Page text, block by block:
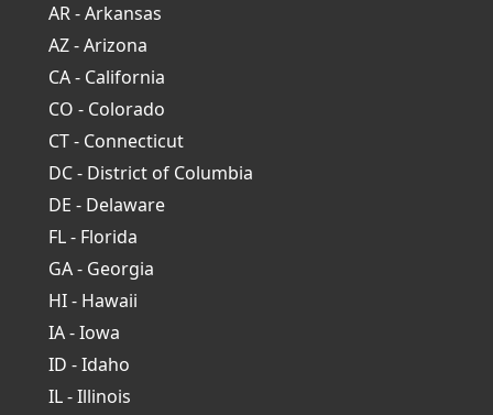
AR - Arkansas
AZ - Arizona
CA - California
CO - Colorado
CT - Connecticut
DC - District of Columbia
DE - Delaware
FL - Florida
GA - Georgia
HI - Hawaii
IA - Iowa
ID - Idaho
IL - Illinois